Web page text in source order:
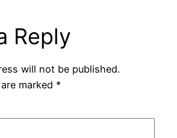
Reply
will not be published.
marked *